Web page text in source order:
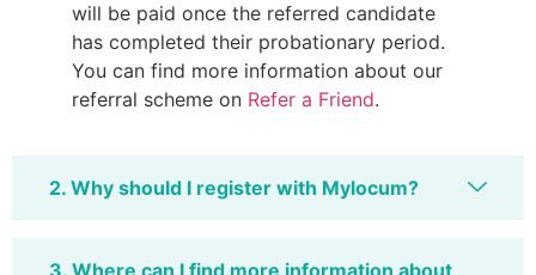
will be paid once the referred candidate
has completed their probationary period.
You can find more information about our
referral scheme on Refer a Friend.
2. Why should I register with Mylocum?